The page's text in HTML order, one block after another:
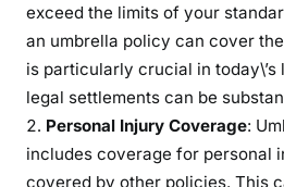
exceed the limits of your
an umbrella policy can cover
is particularly crucial in
legal settlements can be
Personal Injury Coverage:
includes coverage for personal
covered by other policies. This